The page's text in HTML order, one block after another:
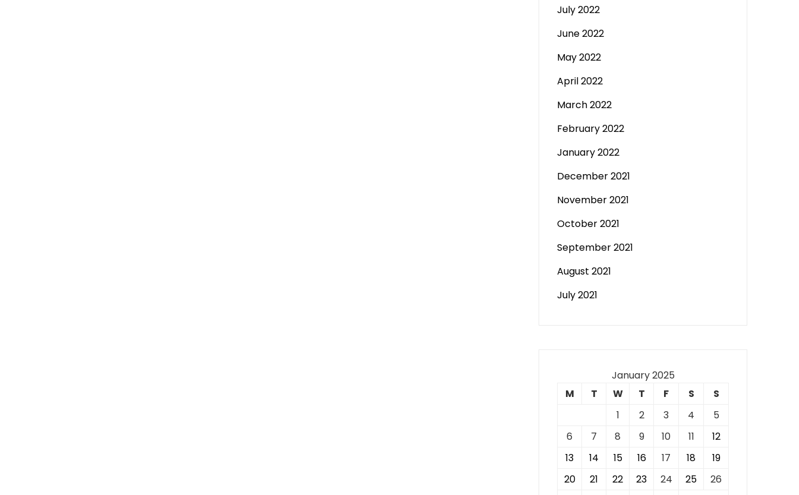
July 2022
June 2022
May 2022
April 2022
March 2022
February 2022
January 2022
December 2021
November 2021
October 2021
September 2021
August 2021
July 2021
January 2025
M
T W T F S
S
1
2 3 4
5
6
7 8 9 10 11
12
13
14 15 16 17 18
19
20
21 22 23 24 25
26